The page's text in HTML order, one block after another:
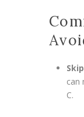
can
C.